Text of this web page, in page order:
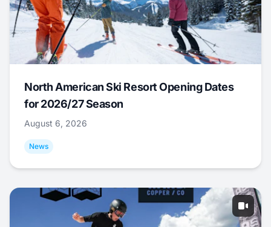
North American Ski Resort Opening Dates
for 2026/27 Season
August 6, 2026
News